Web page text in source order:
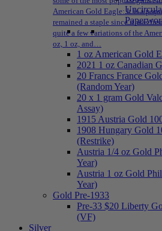
American Gold Eagle: It is a
remained a staple since it was
quite a few variations of the
oz, 1 oz, and…
1 oz American Gold
2021 1 oz Canadian
20 Francs France
(Random Year)
20 x 1 gram Gold
Assay)
1915 Austria Gold
1908 Hungary Gold
(Restrike)
Austria 1/4 oz Gold
Year)
Austria 1 oz Gold
Year)
Gold Pre-1933
Pre-33 $20 Liberty
(VF)
Silver